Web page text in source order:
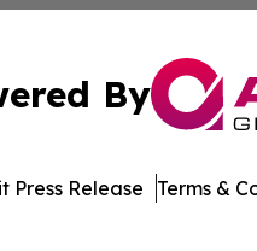
By
Press Release Terms &